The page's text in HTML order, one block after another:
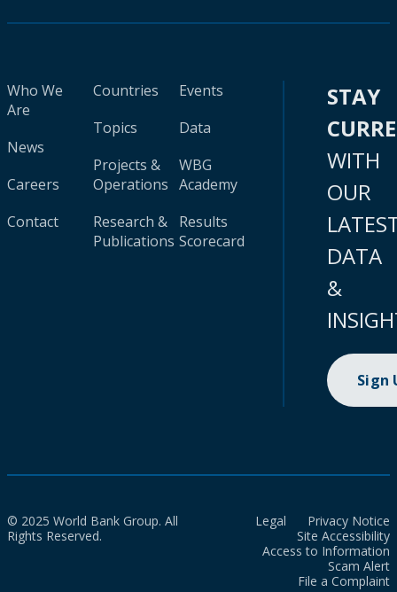
Who We
Are
News
Careers
Contact
Countries
Topics
Projects &
Operations
Research &
Publications
Events
Data
WBG
Academy
Results
Scorecard
STAY
WITH
OUR
DATA
&
Sign
© 2025 World Bank Group. All
Rights Reserved.
Legal
Privacy Notice
Site Accessibility
Access to Information
Scam Alert
File a Complaint